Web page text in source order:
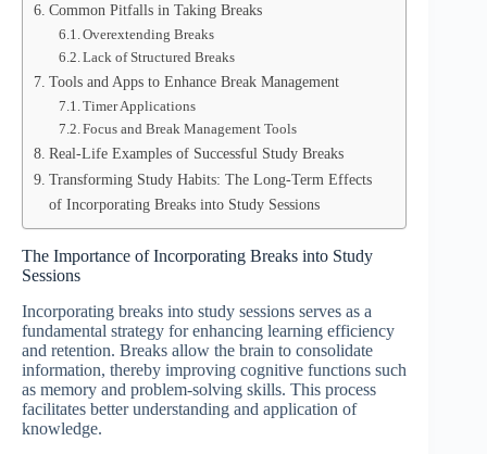
Common Pitfalls in Taking Breaks
Overextending Breaks
Lack of Structured Breaks
Tools and Apps to Enhance Break Management
Timer Applications
Focus and Break Management Tools
Real-Life Examples of Successful Study Breaks
Transforming Study Habits: The Long-Term Effects
of Incorporating Breaks into Study Sessions
The Importance of Incorporating Breaks into Study
Sessions
Incorporating breaks into study sessions serves as a
fundamental strategy for enhancing learning efficiency
and retention. Breaks allow the brain to consolidate
information, thereby improving cognitive functions such
as memory and problem-solving skills. This process
facilitates better understanding and application of
knowledge.